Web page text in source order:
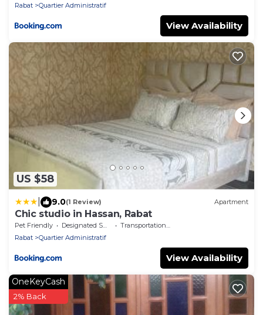
Rabat
Quartier Administratif
View Availability
US $58
9.0(1 Review) Apartment
Chic studio in Hassan, Rabat
Pet Friendly Designated Smoking Area
Transportation/Shuttle
Rabat
Quartier Administratif
View Availability
OneKeyCash
2% Back